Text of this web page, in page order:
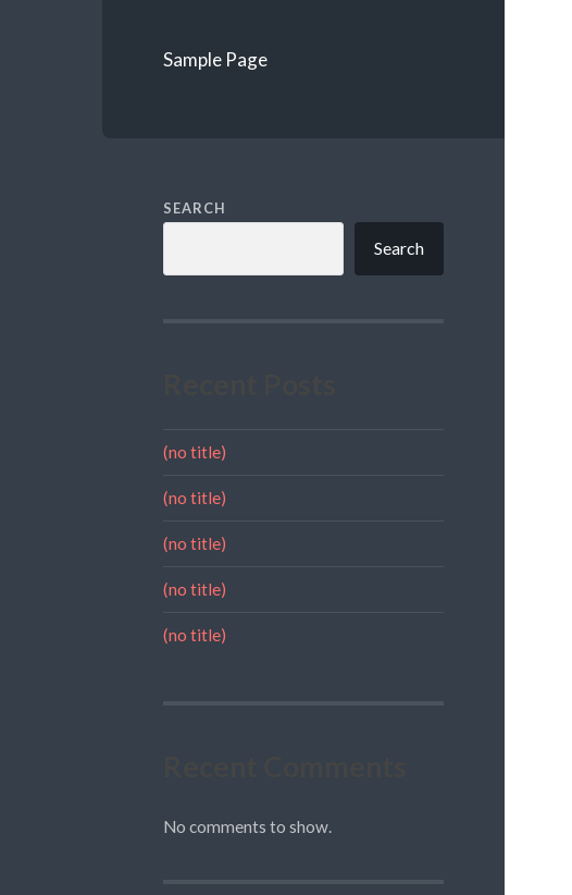
Sample Page
SEARCH
Search
(no title)
(no title)
(no title)
(no title)
(no title)
No comments to show.